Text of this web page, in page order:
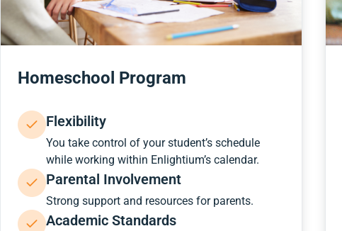
Homeschool Program
Flexibility
You take control of your student’s schedule
while working within Enlightium’s calendar.
Parental Involvement
Strong support and resources for parents.
Academic Standards